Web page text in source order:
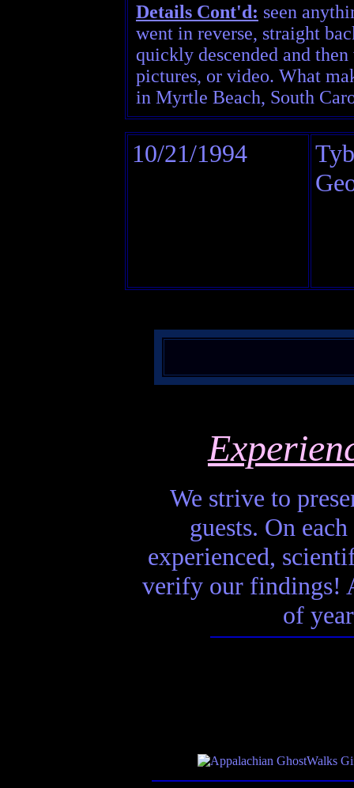
Details Cont'd: seen
went in reverse, straight
quickly descended and
pictures, or video. What
in Myrtle Beach, South
10/21/1994
We strive to
guests. On
experienced,
verify our findings!
of